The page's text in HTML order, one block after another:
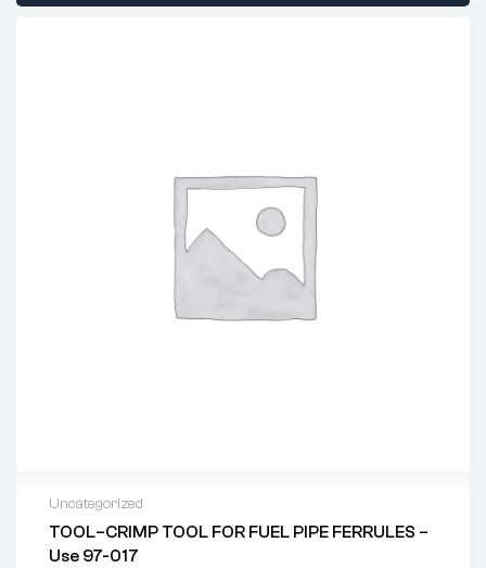
Uncategorized
TOOL–CRIMP TOOL FOR FUEL PIPE FERRULES –
Use 97-017